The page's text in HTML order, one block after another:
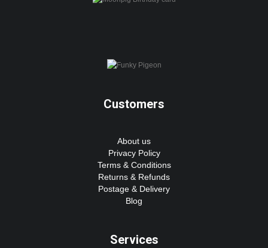
Customers
About us
Privacy Policy
Terms & Conditions
Returns & Refunds
Postage & Delivery
Blog
Services